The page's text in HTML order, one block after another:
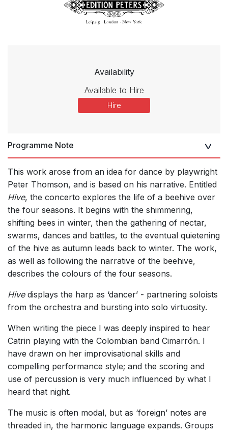
Availability
Available to Hire
Hire
Programme Note
This work arose from an idea for dance by playwright
Peter Thomson, and is based on his narrative. Entitled
Hive, the concerto explores the life of a beehive over
the four seasons. It begins with the shimmering,
shifting bees in winter, then the gathering of nectar,
swarms, dances and battles, to the eventual quietening
of the hive as autumn leads back to winter. The work,
as well as following the narrative of the beehive,
describes the colours of the four seasons.
Hivedisplays the harp as ‘dancer’ - partnering soloists
from the orchestra and bursting into solo virtuosity.
When writing the piece I was deeply inspired to hear
Catrin playing with the Colombian band Cimarrón. I
have drawn on her improvisational skills and
compelling performance style; and the scoring and
use of percussion is very much influenced by what I
heard that night.
The music is often modal, but as ‘foreign’ notes are
threaded in, the harmonic language expands. Groups